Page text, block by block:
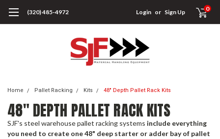
(320) 485-4972 Login or Sign Up 0
Home Pallet Racking Kits 48" Depth Pallet Rack Kits
48" DEPTH PALLET RACK KITS
SJF's steel warehouse pallet racking systems include everything
you need to create one 48" deep starter or adder bay of pallet